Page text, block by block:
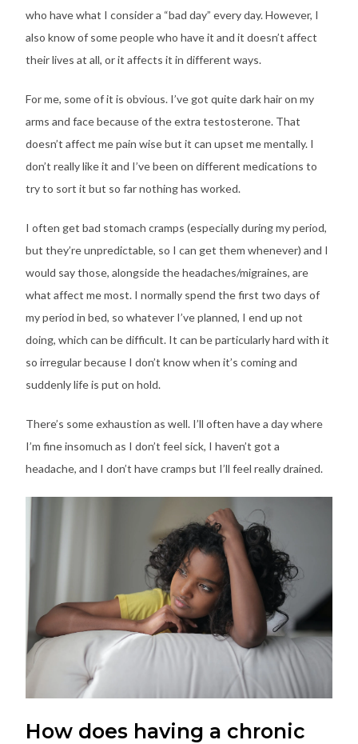
who have what I consider a “bad day” every day. However, I
also know of some people who have it and it doesn’t affect
their lives at all, or it affects it in different ways.
For me, some of it is obvious. I’ve got quite dark hair on my
arms and face because of the extra testosterone. That
doesn’t affect me pain wise but it can upset me mentally. I
don’t really like it and I’ve been on different medications to
try to sort it but so far nothing has worked.
I often get bad stomach cramps (especially during my period,
but they’re unpredictable, so I can get them whenever) and I
would say those, alongside the headaches/migraines, are
what affect me most. I normally spend the first two days of
my period in bed, so whatever I’ve planned, I end up not
doing, which can be difficult. It can be particularly hard with it
so irregular because I don’t know when it’s coming and
suddenly life is put on hold.
There’s some exhaustion as well. I’ll often have a day where
I’m fine insomuch as I don’t feel sick, I haven’t got a
headache, and I don’t have cramps but I’ll feel really drained.
How does having a chronic